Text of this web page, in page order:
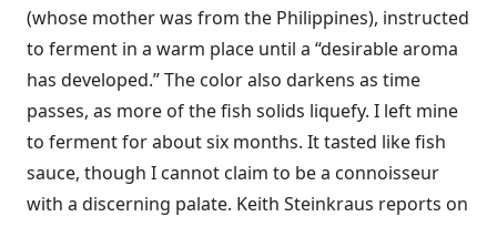
(whose mother was from the Philippines), instructed
to ferment in a warm place until a “desirable aroma
has developed.” The color also darkens as time
passes, as more of the fish solids liquefy. I left mine
to ferment for about six months. It tasted like fish
sauce, though I cannot claim to be a connoisseur
with a discerning palate. Keith Steinkraus reports on